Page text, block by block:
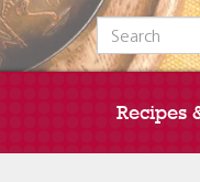
Search for:
Recipes